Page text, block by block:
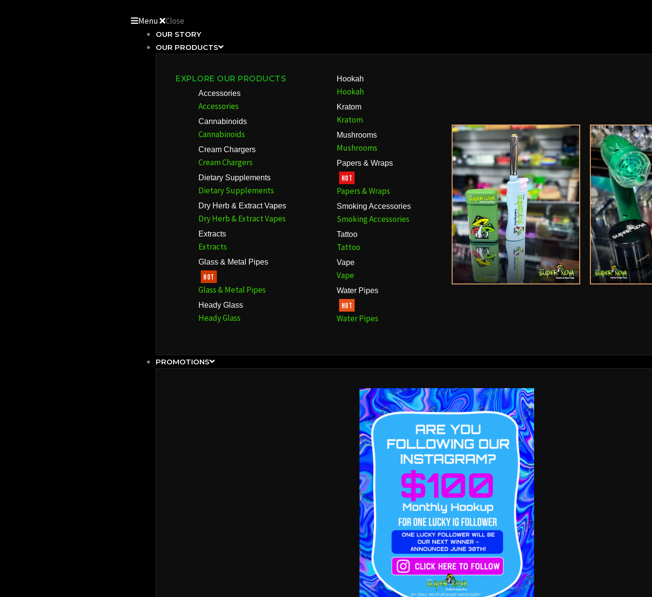
Menu Close
OUR STORY
OUR PRODUCTS
EXPLORE OUR PRODUCTS
Accessories
Accessories
Cannabinoids
Cannabinoids
Cream Chargers
Cream Chargers
Dietary Supplements
Dietary Supplements
Dry Herb & Extract Vapes
Dry Herb & Extract Vapes
Extracts
Extracts
Glass & Metal Pipes
HOT
Glass & Metal Pipes
Heady Glass
Heady Glass
Hookah
Hookah
Kratom
Kratom
Mushrooms
Mushrooms
Papers & Wraps
HOT
Papers & Wraps
Smoking Accessories
Smoking Accessories
Tattoo
Tattoo
Vape
Vape
Water Pipes
HOT
Water Pipes
PROMOTIONS